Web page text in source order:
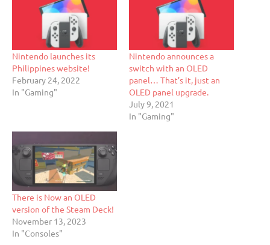
Nintendo launches its
Philippines website!
February 24, 2022
In "Gaming"
Nintendo announces a
switch with an OLED
panel… That’s it, just an
OLED panel upgrade.
July 9, 2021
In "Gaming"
There is Now an OLED
version of the Steam Deck!
November 13, 2023
In "Consoles"